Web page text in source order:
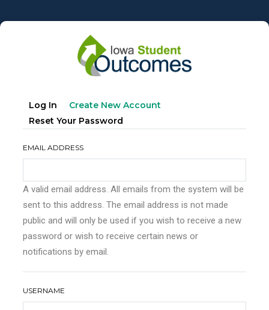
to
Primary
tabs
Log In Create New Account
Reset Your Password
EMAIL ADDRESS
A valid email address. All emails from the system will be
sent to this address. The email address is not made
public and will only be used if you wish to receive a new
password or wish to receive certain news or
notifications by email.
USERNAME